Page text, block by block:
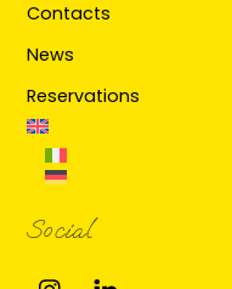
Contacts
News
Reservations
Social
Instagram